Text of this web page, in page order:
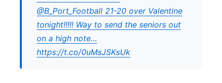
@B_Port_Football 21-20 over Valentine
tonight!!!!! Way to send the seniors out
on a high note…
https://t.co/0uMsJSKsUk